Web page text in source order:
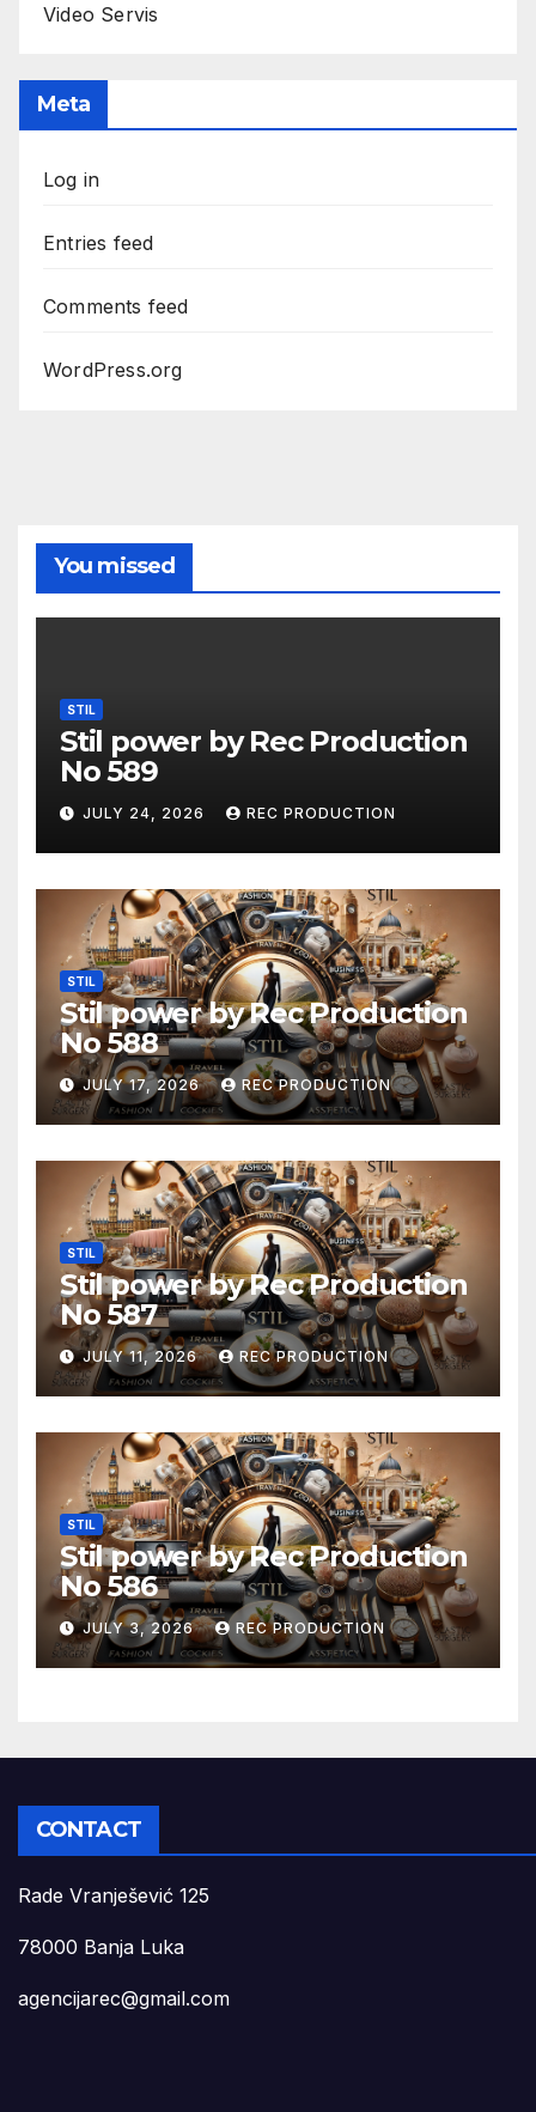
Video Servis
Meta
Log in
Entries feed
Comments feed
WordPress.org
You missed
STIL
Stil power by Rec Production
No 589
JULY 24, 2026 REC PRODUCTION
STIL
Stil power by Rec Production
No 588
JULY 17, 2026 REC PRODUCTION
STIL
Stil power by Rec Production
No 587
JULY 11, 2026 REC PRODUCTION
STIL
Stil power by Rec Production
No 586
JULY 3, 2026 REC PRODUCTION
CONTACT
Rade Vranješević 125
78000 Banja Luka
agencijarec@gmail.com